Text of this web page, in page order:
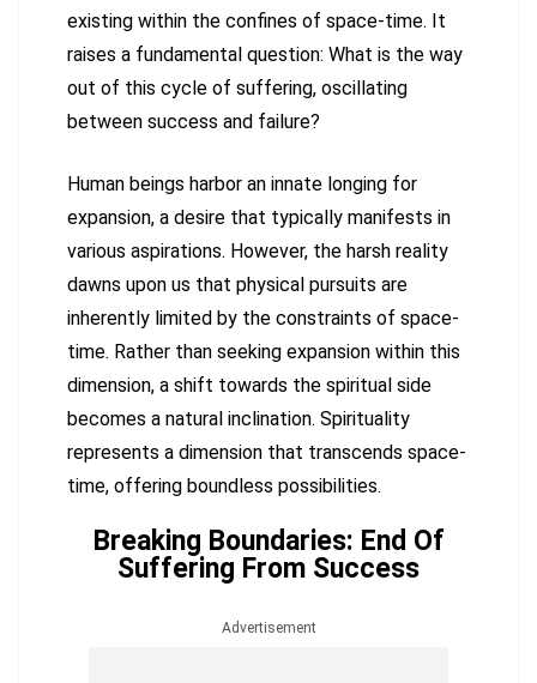
existing within the confines of space-time. It
raises a fundamental question: What is the way
out of this cycle of suffering, oscillating
between success and failure?
Human beings harbor an innate longing for
expansion, a desire that typically manifests in
various aspirations. However, the harsh reality
dawns upon us that physical pursuits are
inherently limited by the constraints of space-
time. Rather than seeking expansion within this
dimension, a shift towards the spiritual side
becomes a natural inclination. Spirituality
represents a dimension that transcends space-
time, offering boundless possibilities.
Breaking Boundaries: End Of
Suffering From Success
Advertisement